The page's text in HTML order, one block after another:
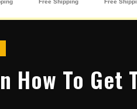
How To Get